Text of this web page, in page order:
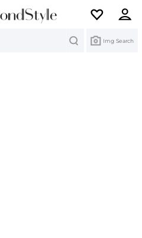
Img Search